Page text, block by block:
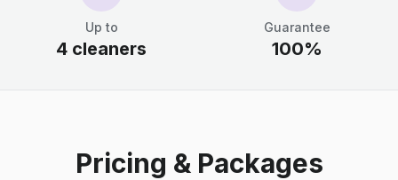
Up to
4 cleaners
Guarantee
100%
Pricing & Packages